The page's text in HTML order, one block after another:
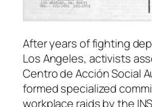
After years of fighting
Los Angeles, activists
Centro de Acción Social
formed specialized
workplace raids by the